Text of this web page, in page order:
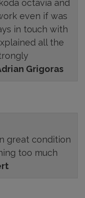
octavia and
even if was
in touch with
all the
Grigoras
great condition
too much